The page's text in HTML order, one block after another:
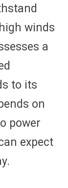
winds
a
to its
on
power
expect